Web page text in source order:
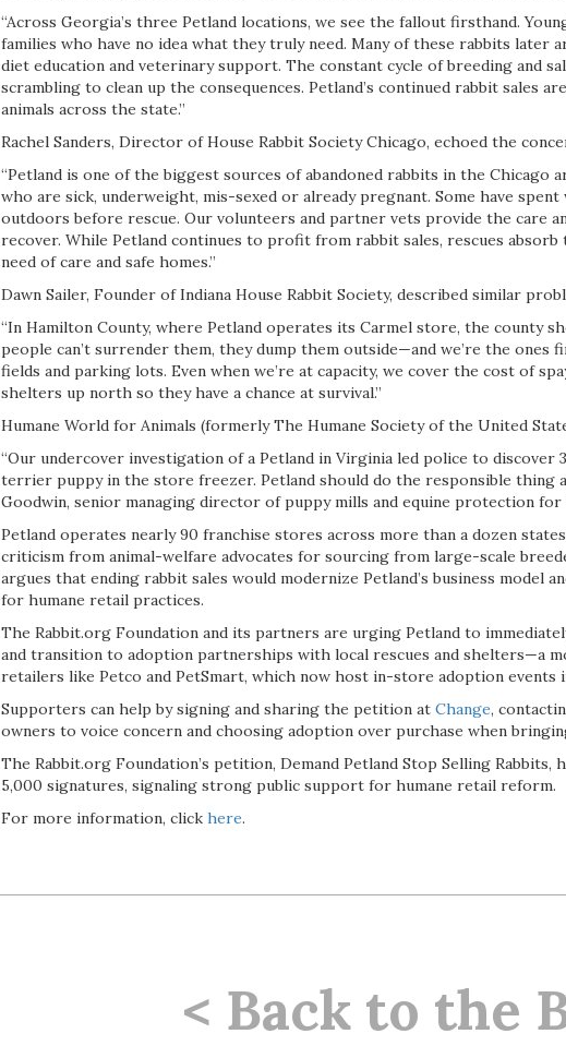
“Across Georgia’s three Petland locations, we see the fallout firsthand.
families who have no idea what they truly need. Many of these rabbits later
diet education and veterinary support. The constant cycle of breeding and
scrambling to clean up the consequences. Petland’s continued rabbit sales
animals across the state.”
Rachel Sanders, Director of House Rabbit Society Chicago, echoed the
“Petland is one of the biggest sources of abandoned rabbits in the Chicago
who are sick, underweight, mis-sexed or already pregnant. Some have
outdoors before rescue. Our volunteers and partner vets provide the care
recover. While Petland continues to profit from rabbit sales, rescues
need of care and safe homes.”
Dawn Sailer, Founder of Indiana House Rabbit Society, described similar
“In Hamilton County, where Petland operates its Carmel store, the county
people can’t surrender them, they dump them outside—and we’re the ones
fields and parking lots. Even when we’re at capacity, we cover the cost of
shelters up north so they have a chance at survival.”
Humane World for Animals (formerly The Humane Society of the United
“Our undercover investigation of a Petland in Virginia led police to discover
terrier puppy in the store freezer. Petland should do the responsible thing
Goodwin, senior managing director of puppy mills and equine protection for
Petland operates nearly 90 franchise stores across more than a dozen
criticism from animal-welfare advocates for sourcing from large-scale
argues that ending rabbit sales would modernize Petland’s business model
for humane retail practices.
The Rabbit.org Foundation and its partners are urging Petland to
and transition to adoption partnerships with local rescues and shelters—a
retailers like Petco and PetSmart, which now host in-store adoption events
Supporters can help by signing and sharing the petition at Change,
owners to voice concern and choosing adoption over purchase when
The Rabbit.org Foundation’s petition, Demand Petland Stop Selling Rabbits,
5,000 signatures, signaling strong public support for humane retail reform.
For more information, click here.
< Back to the